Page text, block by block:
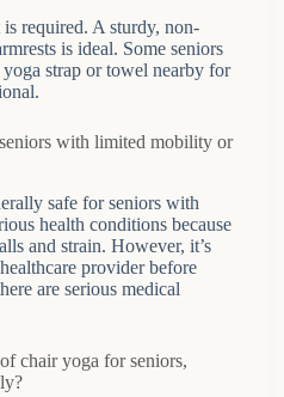
required. A sturdy, non-
is ideal. Some seniors
yoga strap or towel nearby for
with limited mobility or
safe for seniors with
health conditions because
and strain. However, it’s
provider before
are serious medical
chair yoga for seniors,